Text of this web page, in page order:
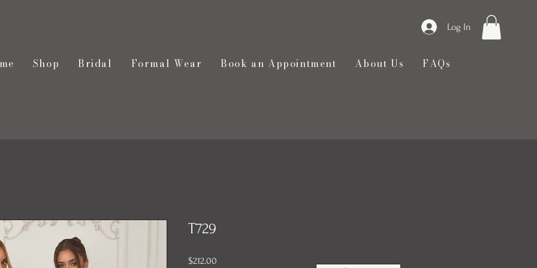
Log In
Shop Bridal Formal Wear Book an Appointment About Us FAQs
T729
$212.00